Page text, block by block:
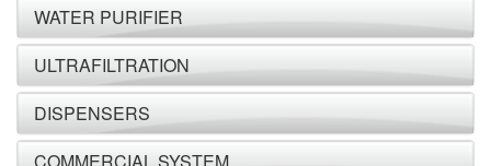
WATER PURIFIER
ULTRAFILTRATION
DISPENSERS